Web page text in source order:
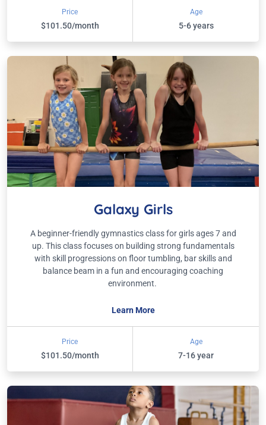
Price
$101.50/month
Age
5-6 years
Galaxy Girls
A beginner-friendly gymnastics class for girls ages 7 and
up. This class focuses on building strong fundamentals
with skill progressions on floor tumbling, bar skills and
balance beam in a fun and encouraging coaching
environment.
Learn More
Price
$101.50/month
Age
7-16 year